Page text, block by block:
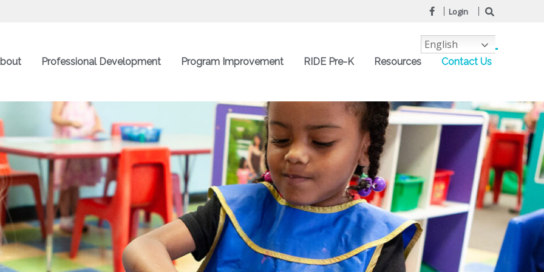
Login
Professional Development Program Improvement RIDE Pre-K Resources Contact Us
English